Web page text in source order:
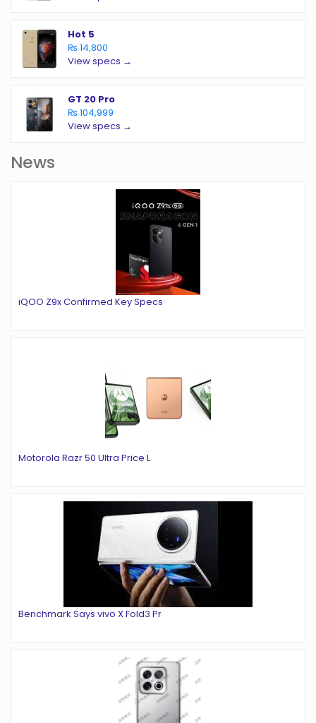
Hot 5
₨ 14,800
View specs →
GT 20 Pro
₨ 104,999
View specs →
News
iQOO Z9x Confirmed Key Specs
Motorola Razr 50 Ultra Price L
Benchmark Says vivo X Fold3 Pr